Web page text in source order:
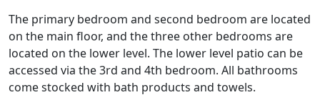
The primary bedroom and second bedroom are located
on the main floor, and the three other bedrooms are
located on the lower level. The lower level patio can be
accessed via the 3rd and 4th bedroom. All bathrooms
come stocked with bath products and towels.